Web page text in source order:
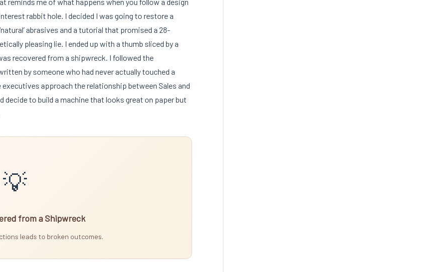
reminds me of what happens when you follow a design
rabbit hole. I decided I was going to restore a
abrasives and a tutorial that promised a 28-
pleasing lie. I ended up with a thumb sliced by a
recovered from a shipwreck. I followed the
by someone who had never actually touched a
approach the relationship between Sales and
decide to build a machine that looks great on paper but
💡
from a Shipwreck
leads to broken outcomes.